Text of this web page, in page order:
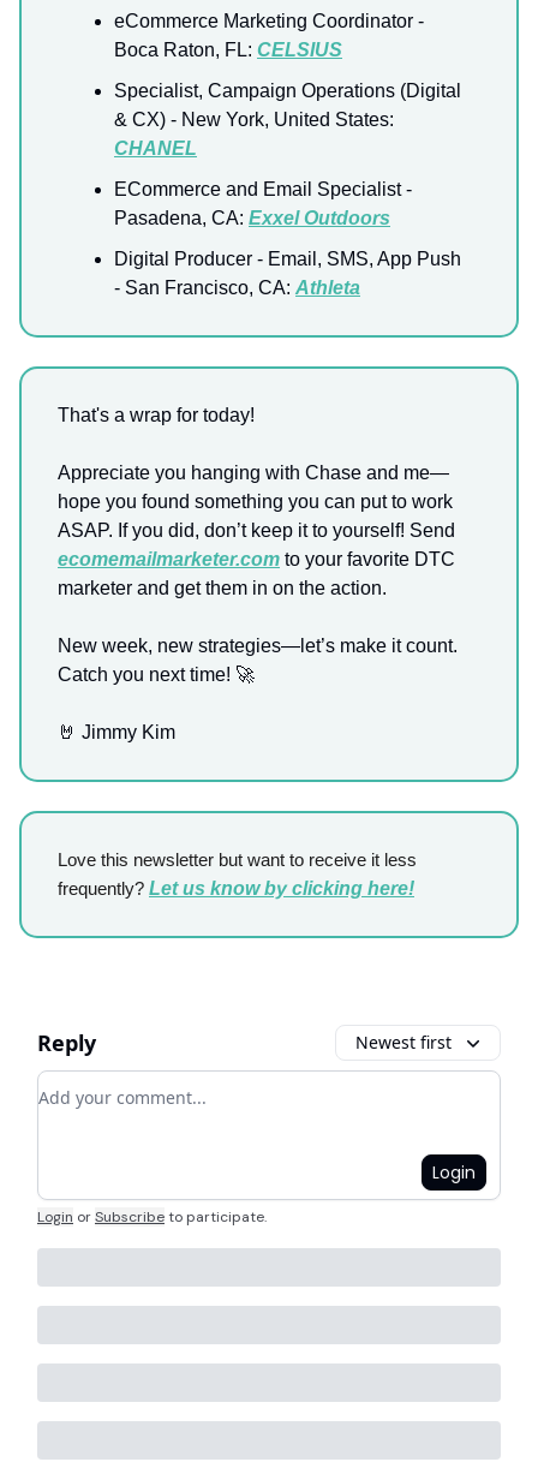
eCommerce Marketing Coordinator -
Boca Raton, FL: CELSIUS
Specialist, Campaign Operations (Digital
& CX) - New York, United States:
CHANEL
ECommerce and Email Specialist -
Pasadena, CA: Exxel Outdoors
Digital Producer - Email, SMS, App Push
- San Francisco, CA: Athleta
That's a wrap for today!
Appreciate you hanging with Chase and me—
hope you found something you can put to work
ASAP. If you did, don’t keep it to yourself! Send
ecomemailmarketer.com to your favorite DTC
marketer and get them in on the action.
New week, new strategies—let’s make it count.
Catch you next time! 🚀
🤘 Jimmy Kim
Love this newsletter but want to receive it less
frequently? Let us know by clicking here!
Reply Newest first
Add your comment
Login
Login orSubscribeto participate.